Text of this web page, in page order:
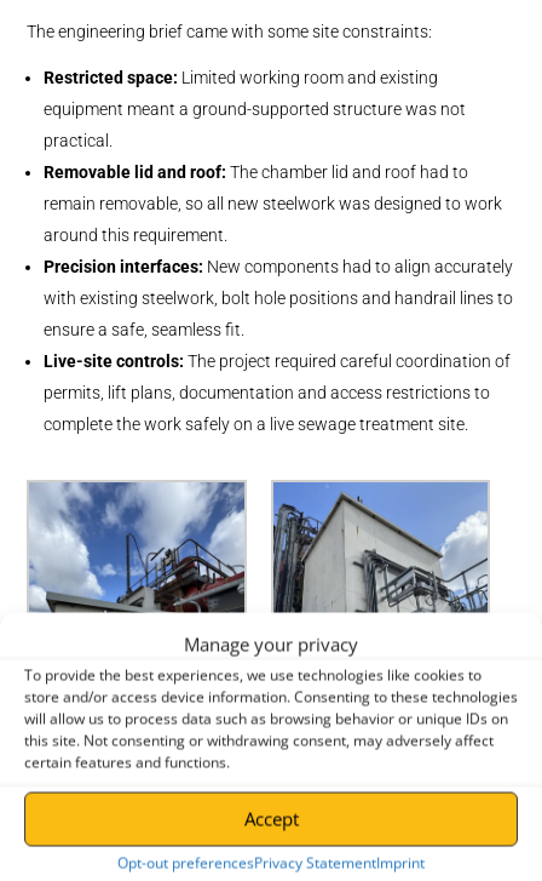
Manage your privacy
To provide the best experiences, we use technologies like cookies to
store and/or access device information. Consenting to these technologies
will allow us to process data such as browsing behavior or unique IDs on
this site. Not consenting or withdrawing consent, may adversely affect
certain features and functions.
Accept
Opt-out preferencesPrivacy StatementImprint
The engineering brief came with some site constraints:
Restricted space: Limited working room and existing
equipment meant a ground-supported structure was not
practical.
Removable lid and roof: The chamber lid and roof had to
remain removable, so all new steelwork was designed to work
around this requirement.
Precision interfaces: New components had to align accurately
with existing steelwork, bolt hole positions and handrail lines to
ensure a safe, seamless fit.
Live-site controls: The project required careful coordination of
permits, lift plans, documentation and access restrictions to
complete the work safely on a live sewage treatment site.
Before Before
The Solution